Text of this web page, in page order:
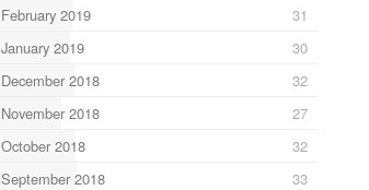
February 2019
31
January 2019
30
December 2018
32
November 2018
27
October 2018
32
September 2018
33